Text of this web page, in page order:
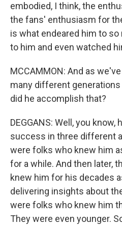
embodied, I think, the
the fans' enthusiasm for
is what endeared him to
to him and even watched
MCCAMMON: And as
many different
did he accomplish that?
DEGGANS: Well, you know,
success in three different
were folks who knew him
for a while. And then later,
knew him for his decades
delivering insights about
were folks who knew him
They were even younger.